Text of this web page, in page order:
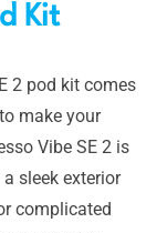
Kit
2 pod kit comes
make your
Vibe SE 2 is
sleek exterior
complicated